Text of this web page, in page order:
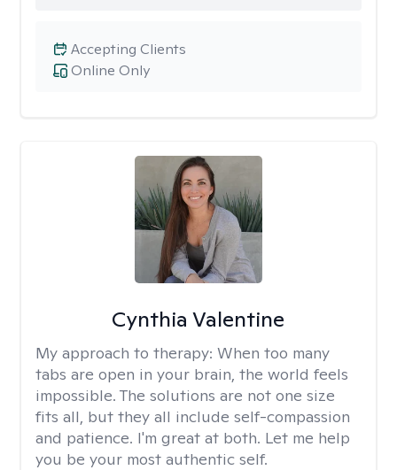
Online Only
Accepting Clients
Cynthia Valentine
My approach to therapy: When too many
tabs are open in your brain, the world feels
impossible. The solutions are not one size
fits all, but they all include self-compassion
and patience. I'm great at both. Let me help
you be your most authentic self.